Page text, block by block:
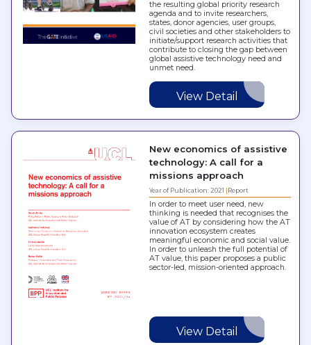
the resulting global priority research
agenda and to invite researchers,
states, donor agencies, user groups,
civil societies and other stakeholders to
initiate/support research activities that
contribute to closing the gap between
global assistive technology need and
unmet need.
View Detail
New economics of assistive
technology: A call for a
missions approach
Year of Publication: 2021 Report
In order to meet user need, new
thinking is needed that recognises the
value of AT by considering how the AT
innovation ecosystem creates
meaningful economic and social value.
In order to unleash the full potential of
AT value, this paper proposes a public
sector-led, mission-oriented approach.
View Detail